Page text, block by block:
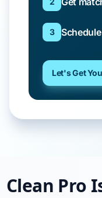
3
Let's Get
Clean Pro